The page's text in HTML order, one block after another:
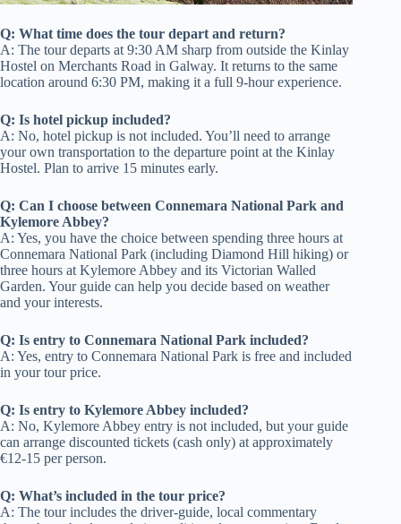
Q: What time does the tour depart and return?
A: The tour departs at 9:30 AM sharp from outside the Kinlay
Hostel on Merchants Road in Galway. It returns to the same
location around 6:30 PM, making it a full 9-hour experience.
Q: Is hotel pickup included?
A: No, hotel pickup is not included. You’ll need to arrange
your own transportation to the departure point at the Kinlay
Hostel. Plan to arrive 15 minutes early.
Q: Can I choose between Connemara National Park and
Kylemore Abbey?
A: Yes, you have the choice between spending three hours at
Connemara National Park (including Diamond Hill hiking) or
three hours at Kylemore Abbey and its Victorian Walled
Garden. Your guide can help you decide based on weather
and your interests.
Q: Is entry to Connemara National Park included?
A: Yes, entry to Connemara National Park is free and included
in your tour price.
Q: Is entry to Kylemore Abbey included?
A: No, Kylemore Abbey entry is not included, but your guide
can arrange discounted tickets (cash only) at approximately
€12-15 per person.
Q: What’s included in the tour price?
A: The tour includes the driver-guide, local commentary